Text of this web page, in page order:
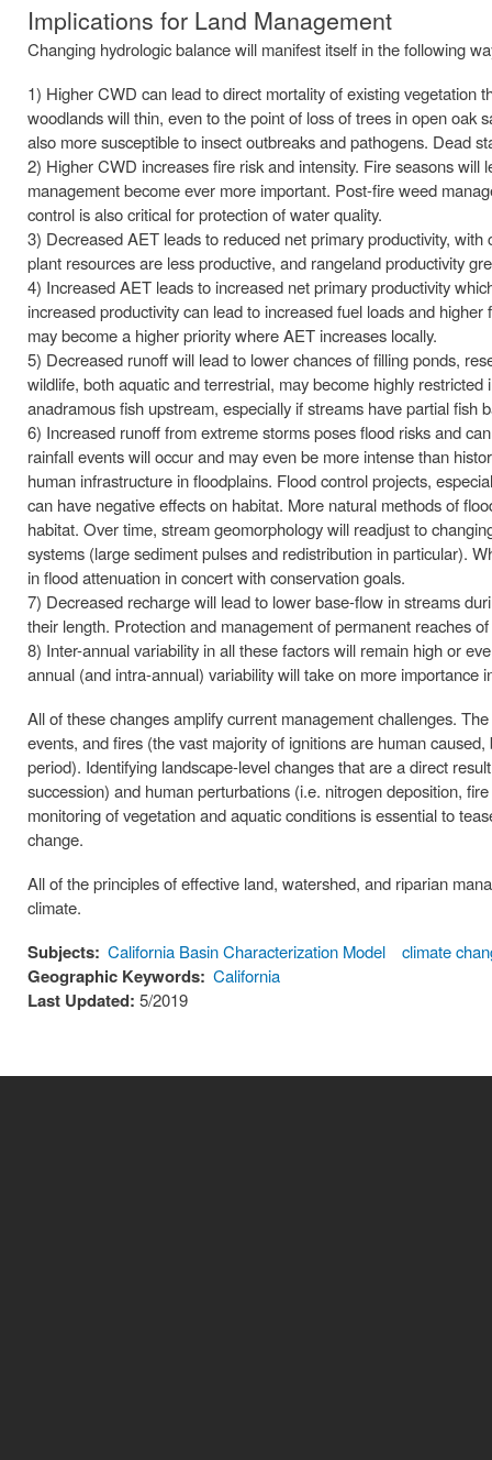
Implications for Land Management
Changing hydrologic balance will manifest itself in the following
1) Higher CWD can lead to direct mortality of existing vegetation
woodlands will thin, even to the point of loss of trees in open oak
also more susceptible to insect outbreaks and pathogens. Dead
2) Higher CWD increases fire risk and intensity. Fire seasons
management become ever more important. Post-fire weed
control is also critical for protection of water quality.
3) Decreased AET leads to reduced net primary productivity,
plant resources are less productive, and rangeland productivity
4) Increased AET leads to increased net primary productivity
increased productivity can lead to increased fuel loads and
may become a higher priority where AET increases locally.
5) Decreased runoff will lead to lower chances of filling ponds,
wildlife, both aquatic and terrestrial, may become highly
anadramous fish upstream, especially if streams have partial fish
6) Increased runoff from extreme storms poses flood risks and
rainfall events will occur and may even be more intense than
human infrastructure in floodplains. Flood control projects,
can have negative effects on habitat. More natural methods of
habitat. Over time, stream geomorphology will readjust to
systems (large sediment pulses and redistribution in particular).
in flood attenuation in concert with conservation goals.
7) Decreased recharge will lead to lower base-flow in streams
their length. Protection and management of permanent reaches
8) Inter-annual variability in all these factors will remain high or
annual (and intra-annual) variability will take on more importance
All of these changes amplify current management challenges.
events, and fires (the vast majority of ignitions are human
period). Identifying landscape-level changes that are a direct
succession) and human perturbations (i.e. nitrogen deposition,
monitoring of vegetation and aquatic conditions is essential to
change.
All of the principles of effective land, watershed, and riparian
climate.
Subjects: California Basin Characterization Model climate
Geographic Keywords: California
Last Updated: 5/2019